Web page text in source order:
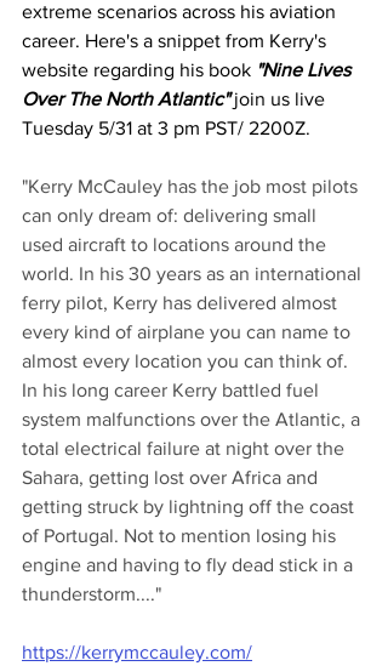
extreme scenarios across his aviation
career. Here's a snippet from Kerry's
website regarding his book "Nine Lives
Over The North Atlantic" join us live
Tuesday 5/31 at 3 pm PST/ 2200Z.
"Kerry McCauley has the job most pilots
can only dream of: delivering small
used aircraft to locations around the
world. In his 30 years as an international
ferry pilot, Kerry has delivered almost
every kind of airplane you can name to
almost every location you can think of.
In his long career Kerry battled fuel
system malfunctions over the Atlantic, a
total electrical failure at night over the
Sahara, getting lost over Africa and
getting struck by lightning off the coast
of Portugal. Not to mention losing his
engine and having to fly dead stick in a
thunderstorm...."
https://kerrymccauley.com/